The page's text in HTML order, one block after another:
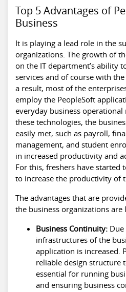
Top 5 Advantages of
Business
It is playing a lead role in the
organizations. The growth of
on the IT department’s ability
services and of course with
a result, most of the
employ the PeopleSoft
everyday business
these technologies, the
easily met, such as payroll,
management, and student
in increased productivity and
For this, freshers have started
to increase the productivity of
The advantages that are
the business organizations are
Business Continuity:
infrastructures of the
application is increased.
reliable design structure
essential for running
and ensuring business